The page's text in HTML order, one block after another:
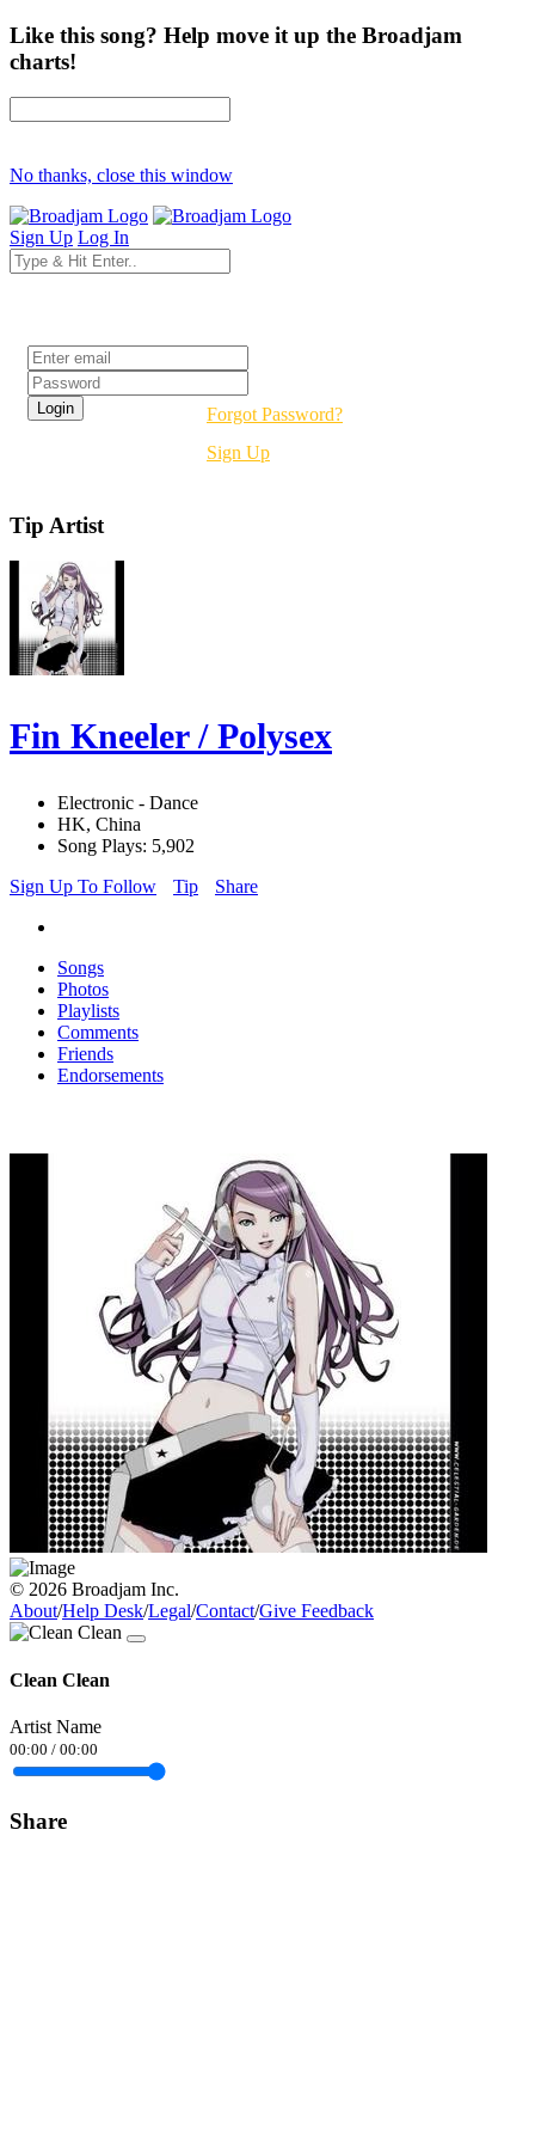
Like this song? Help move it up the Broadjam
charts!
No thanks, close this window
Sign Up Log In
Forgot Password?
Sign Up
Tip Artist
Fin Kneeler / Polysex
Electronic - Dance
HK, China
Song Plays: 5,902
Sign Up To Follow
Tip Share
Songs
Photos
Playlists
Comments
Friends
Endorsements
© 2026 Broadjam Inc.
About/Help Desk/Legal/Contact/Give Feedback
Clean Clean
Artist Name
00:00 / 00:00
Share